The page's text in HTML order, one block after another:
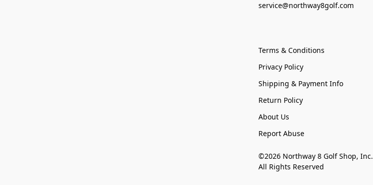
service@northway8golf.com
Terms & Conditions
Privacy Policy
Shipping & Payment Info
Return Policy
About Us
Report Abuse
©2026 Northway 8 Golf Shop, Inc.
All Rights Reserved